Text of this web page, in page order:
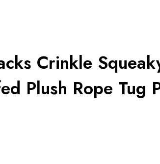
Crinkle
Plush Rope Tug